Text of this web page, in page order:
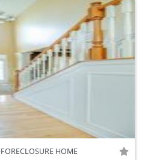
HOME